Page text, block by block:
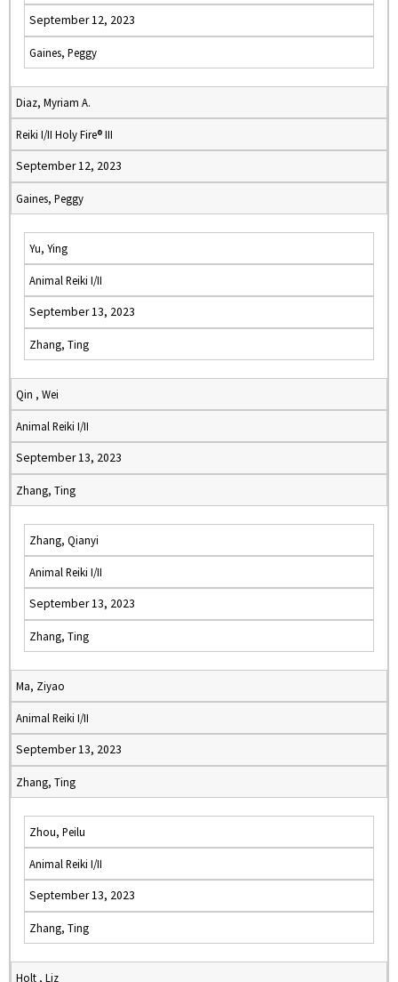
September 12, 2023
Gaines, Peggy
Diaz, Myriam A.
Reiki I/II Holy Fire® III
September 12, 2023
Gaines, Peggy
Yu, Ying
Animal Reiki I/II
September 13, 2023
Zhang, Ting
Qin , Wei
Animal Reiki I/II
September 13, 2023
Zhang, Ting
Zhang, Qianyi
Animal Reiki I/II
September 13, 2023
Zhang, Ting
Ma, Ziyao
Animal Reiki I/II
September 13, 2023
Zhang, Ting
Zhou, Peilu
Animal Reiki I/II
September 13, 2023
Zhang, Ting
Holt , Liz